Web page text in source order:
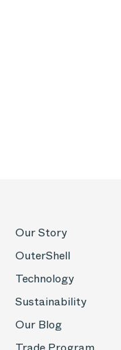
Our Story
OuterShell
Technology
Sustainability
Our Blog